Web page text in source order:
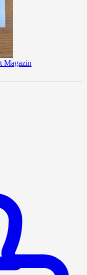
Magazin